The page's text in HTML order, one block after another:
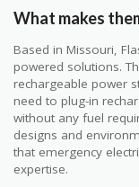
What makes
Based in Missouri,
powered solutions.
rechargeable power
need to plug-in
without any fuel
designs and
that emergency
expertise.